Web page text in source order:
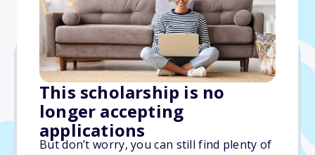
This scholarship is no
longer accepting
applications
But don’t worry, you can still find plenty of
$2,000
Due: June 30, 2026
No min. GPA required